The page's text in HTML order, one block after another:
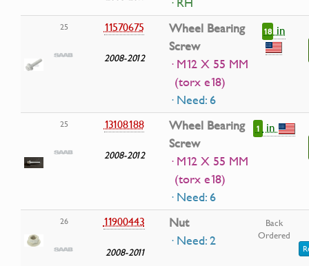
25 11570675
2008-2012
Wheel Bearing
Screw
· M12 X 55 MM
(torx e18)
· Need: 6
18in
25 13108188
2008-2012
Wheel Bearing
Screw
· M12 X 55 MM
(torx e18)
· Need: 6
1 in
26 11900443
2008-2011
Nut
· Need: 2
Back
Ordered